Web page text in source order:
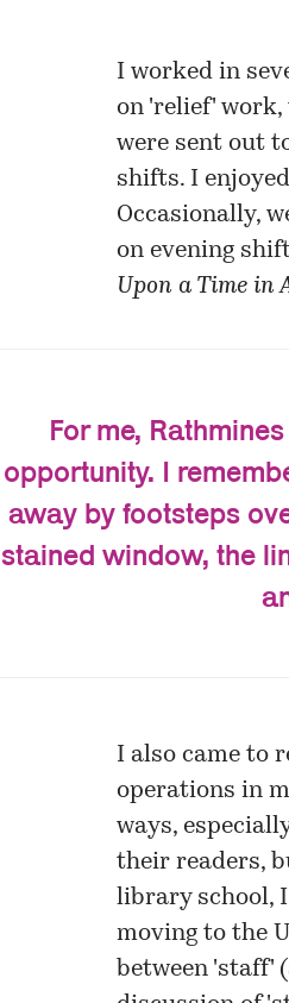
I worked in
on 'relief' work,
were sent out
shifts. I
Occasionally,
on evening
Upon a Time in
For me,
opportunity. I
away by footsteps
stained window, the
I also came to
operations in
ways,
their readers,
library school,
moving to the
between 'staff'